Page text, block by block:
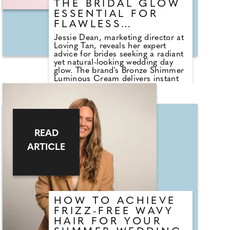
THE BRIDAL GLOW
ESSENTIAL FOR
FLAWLESS
WEDDING PHOTOS
Jessie Dean, marketing director at
Loving Tan, reveals her expert
advice for brides seeking a radiant
yet natural-looking wedding day
glow. The brand's Bronze Shimmer
Luminous Cream delivers instant
formula, ideal for long celebrations
and flash photography. Loved by
brides and seen on celebrities
including Sabrina Carpenter and
Tate McRae, it creates a soft,
airbrushed finish that enhances
skin without feeling heavy. Jessie
recommends applying to clean, dry
skin on the morning of the
wedding using the Flawless Body
Brush, focusing on the shoulders,
maximum impact. Bronze Shimmer
Luminous Cream is available at
Cult Beauty, priced £30.95, and
via uk.lovingtan.com.
HOW TO ACHIEVE
FRIZZ-FREE WAVY
HAIR FOR YOUR
READ
ARTICLE